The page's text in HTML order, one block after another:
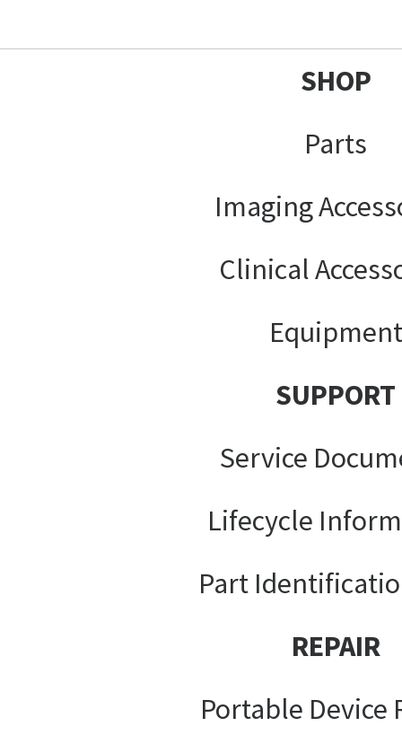
SHOP
Parts
Imaging
Clinical
Equipment
SUPPORT
Service
Lifecycle
Part
REPAIR
Portable Device